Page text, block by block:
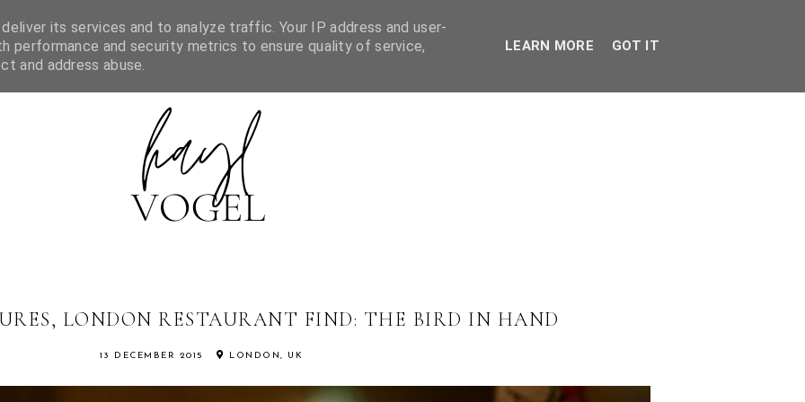
FEATURED IN MORNING WISH LIST CONTACT CATEGORIES
LONDON RESTAURANT FIND: THE BIRD IN HAND
13 DECEMBER 2015 LONDON, UK
its services and to analyze traffic. Your IP address and user-
performance and security metrics to ensure quality of service,
and address abuse.
LEARN MORE GOT IT